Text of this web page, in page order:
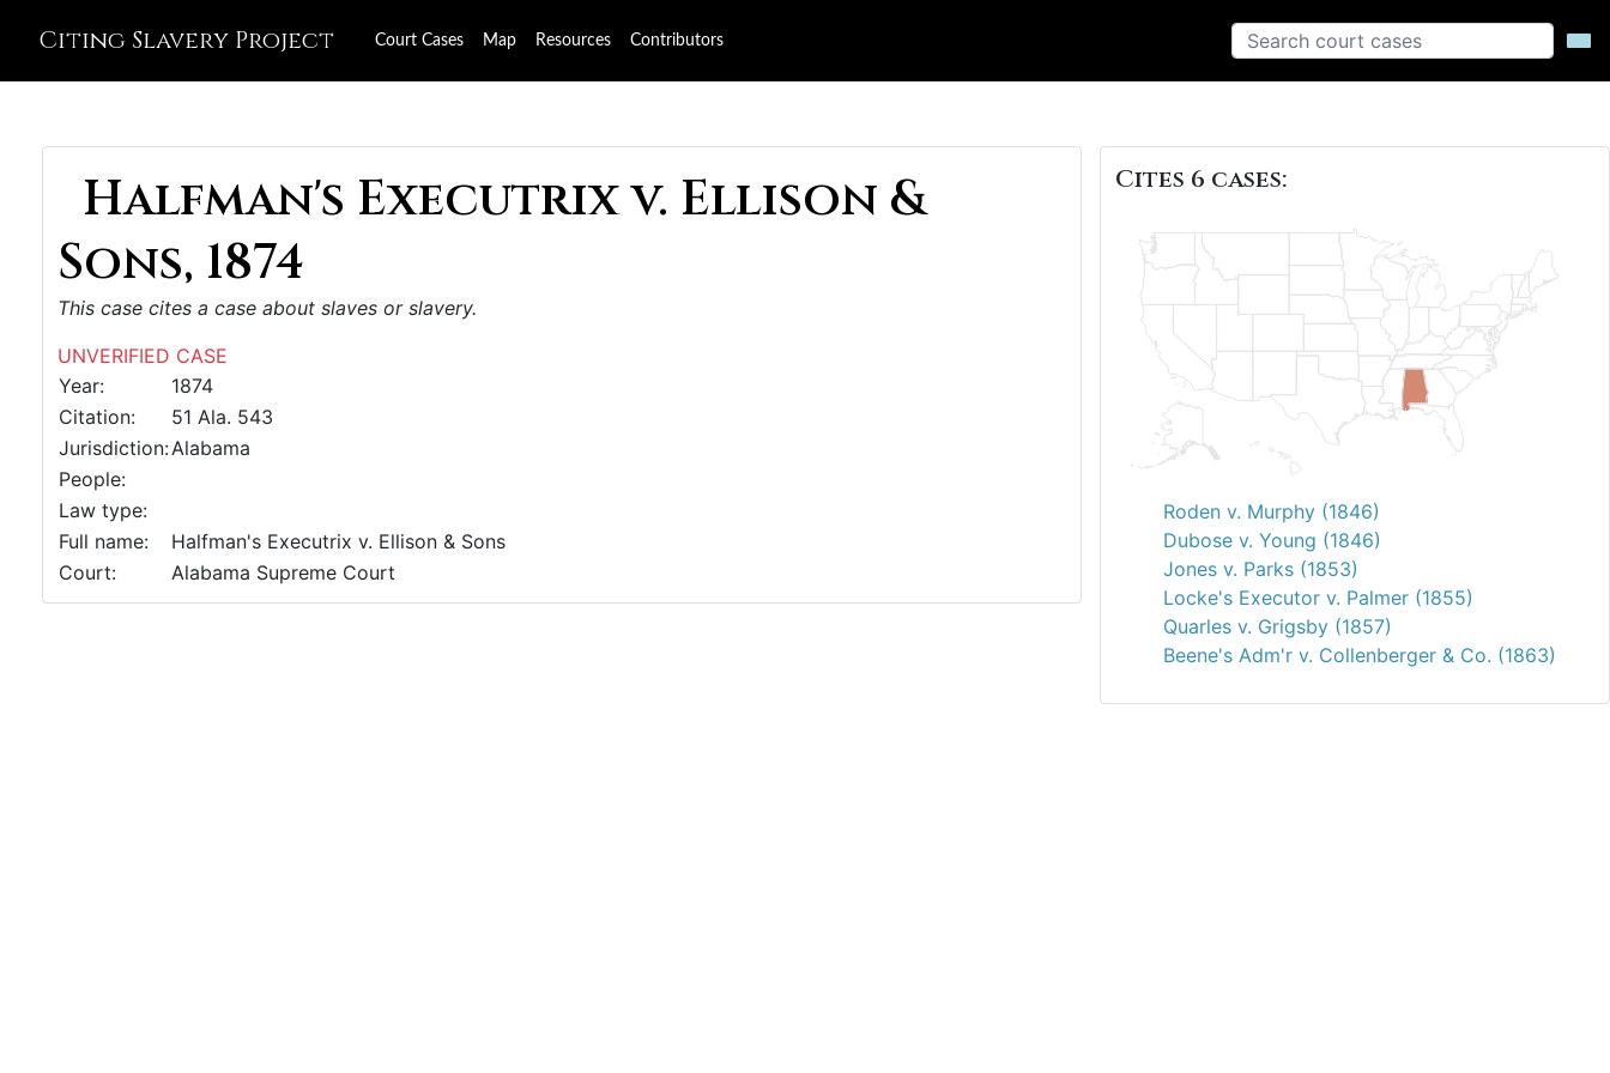
Citing Slavery Project Court Cases Map Resources Contributors
Halfman's Executrix v. Ellison &
Sons, 1874
This case cites a case about slaves or slavery.
UNVERIFIED CASE
Year:
1874
Citation:
51 Ala. 543
Jurisdiction:Alabama
People:
Law type:
Full name:
Halfman's Executrix v. Ellison & Sons
Court:
Alabama Supreme Court
Cites 6 cases:
Roden v. Murphy (1846)
Dubose v. Young (1846)
Jones v. Parks (1853)
Locke's Executor v. Palmer (1855)
Quarles v. Grigsby (1857)
Beene's Adm'r v. Collenberger & Co. (1863)